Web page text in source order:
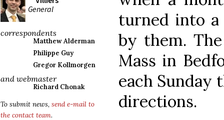
General
correspondents
Matthew Alderman
Philippe Guy
Gregor Kollmorgen
and webmaster
Richard Chonak
To submit news, send e-mail to
the contact team.
turned into a
by them.
Mass in
each Sunday
directions.